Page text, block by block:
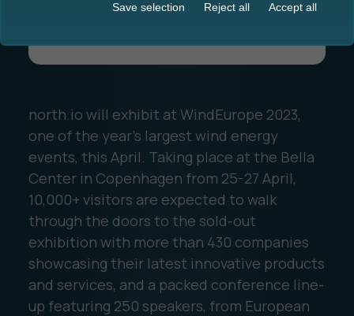
Ocean Data Advisory
Ocean Data Platform
Ocean Data Processing
Ocean Data Analytics
About Us
Career
north.io will exhibit at WindEurope 2023,
one of the year’s largest wind energy
events, this April. Taking place at the Bella
Center in Copenhagen from 25-27 April,
10,000+ visitors are expected to walk
through the doors to the sold-out
exhibition with more than 430 companies
showcasing their latest innovative products
and services, and a packed conference line-
up featuring 250 speakers, from European
Save selection Reject all Accept all